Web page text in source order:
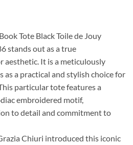
Tote Black Toile de Jouy
stands out as a true
aesthetic. It is a meticulously
as a practical and stylish choice for
particular tote features a
embroidered motif,
to detail and commitment to
Chiuri introduced this iconic